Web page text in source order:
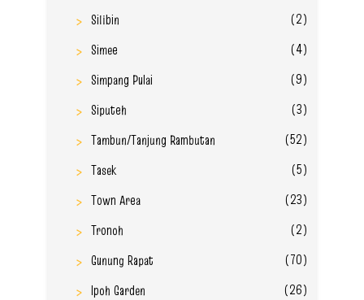
Silibin
(2)
Simee
(4)
Simpang Pulai
(9)
Siputeh
(3)
Tambun/Tanjung Rambutan
(52)
Tasek
(5)
Town Area
(23)
Tronoh
(2)
Gunung Rapat
(70)
Ipoh Garden
(26)